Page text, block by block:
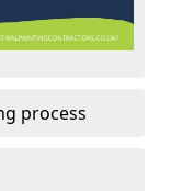
process